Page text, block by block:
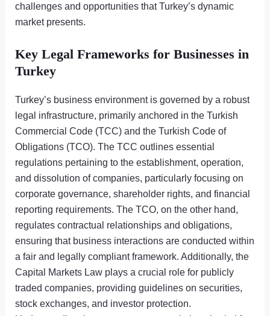
challenges and opportunities that Turkey’s dynamic
market presents.
Key Legal Frameworks for Businesses in
Turkey
Turkey’s business environment is governed by a robust
legal infrastructure, primarily anchored in the Turkish
Commercial Code (TCC) and the Turkish Code of
Obligations (TCO). The TCC outlines essential
regulations pertaining to the establishment, operation,
and dissolution of companies, particularly focusing on
corporate governance, shareholder rights, and financial
reporting requirements. The TCO, on the other hand,
regulates contractual relationships and obligations,
ensuring that business interactions are conducted within
a fair and legally compliant framework. Additionally, the
Capital Markets Law plays a crucial role for publicly
traded companies, providing guidelines on securities,
stock exchanges, and investor protection.